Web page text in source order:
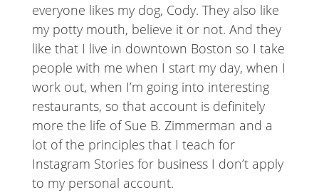
everyone likes my dog, Cody. They also like
my potty mouth, believe it or not. And they
like that I live in downtown Boston so I take
people with me when I start my day, when I
work out, when I’m going into interesting
restaurants, so that account is definitely
more the life of Sue B. Zimmerman and a
lot of the principles that I teach for
Instagram Stories for business I don’t apply
to my personal account.